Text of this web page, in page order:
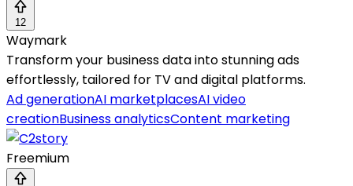
12
Waymark
Transform your business data into stunning ads
effortlessly, tailored for TV and digital platforms.
Ad generationAI marketplacesAI video
creationBusiness analyticsContent marketing
Freemium